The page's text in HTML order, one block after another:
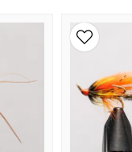
publish my question